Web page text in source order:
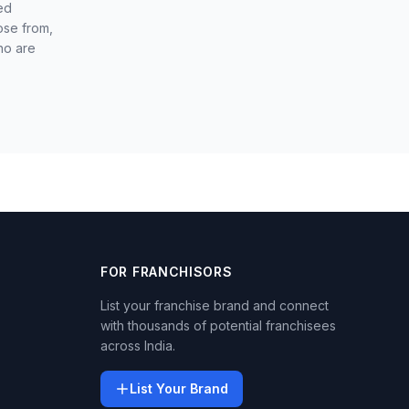
from,
are
FOR FRANCHISORS
List your franchise brand and connect
with thousands of potential franchisees
across India.
List Your Brand